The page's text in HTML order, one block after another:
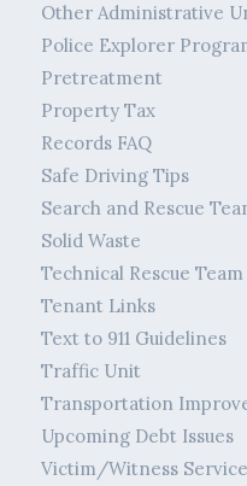
Other Administrative
Police Explorer
Pretreatment
Property Tax
Records FAQ
Safe Driving Tips
Search and Rescue
Solid Waste
Technical Rescue Team
Tenant Links
Text to 911 Guidelines
Traffic Unit
Transportation
Upcoming Debt Issues
Victim/Witness